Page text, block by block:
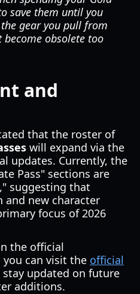
save them until you
gear you pull from
become obsolete too
and
that the roster of
will expand via the
updates. Currently, the
Pass" sections are
suggesting that
and new character
focus of 2026
the official
can visit the official
updated on future
additions.